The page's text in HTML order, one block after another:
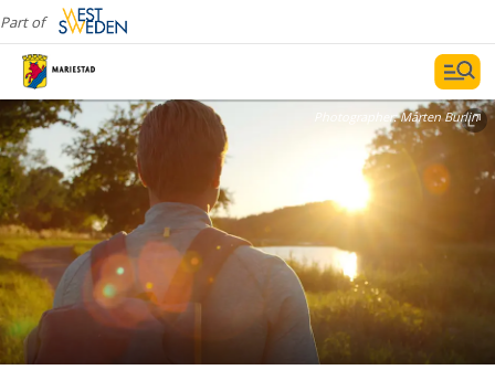
Part of
Photographer:Mårten Burlin